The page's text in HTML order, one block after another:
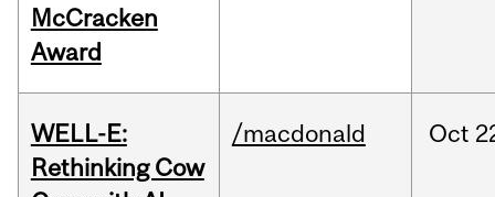
McCracken
Award
WELL-E:
Rethinking Cow
/macdonald Oct